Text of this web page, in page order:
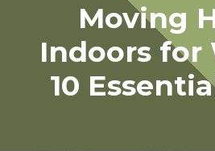
Moving
Indoors for
10